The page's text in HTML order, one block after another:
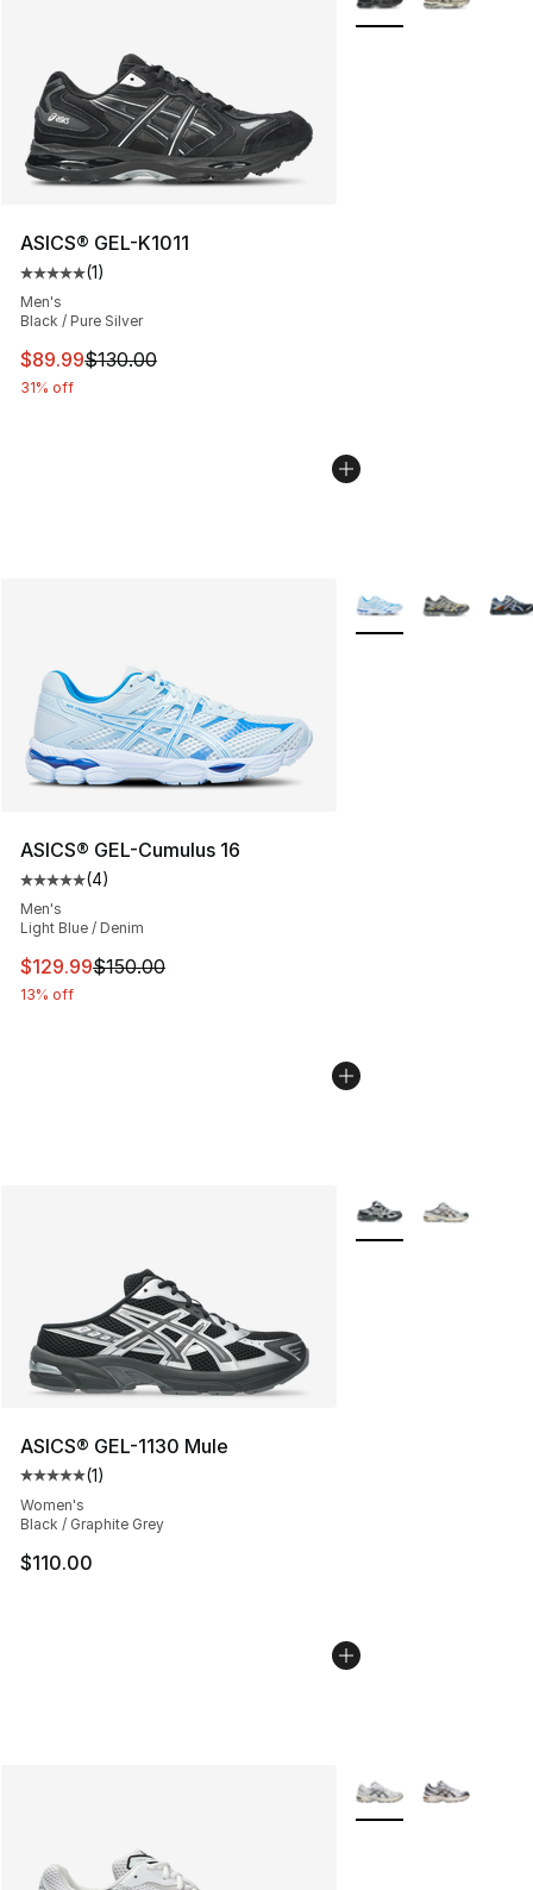
ASICS® GEL-K1011
Average customer rating - [5 out of 5 stars], 1 reviews
(1)
Men's
Black / Pure Silver
This item is on sale. Price dropped from $130.00 to
$89.99$130.00
31% off
ASICS® GEL-Cumulus 16
Average customer rating - [5 out of 5 stars], 4 reviews
(4)
Men's
Light Blue / Denim
This item is on sale. Price dropped from $150.00 to
$129.99$150.00
13% off
More Colors
ASICS® GEL-1130 Mule
Average customer rating - [5 out of 5 stars], 1 reviews
(1)
Women's
Black / Graphite Grey
$110.00
More Colors
More Colors